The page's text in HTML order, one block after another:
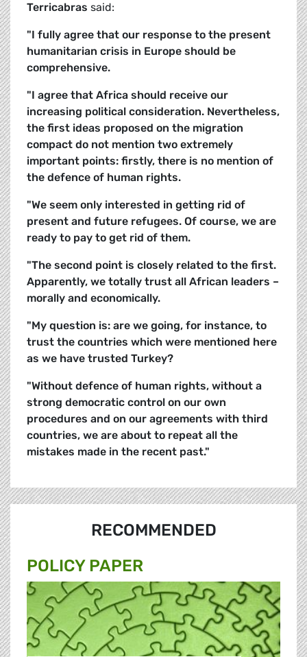
Terricabras said:
"I fully agree that our response to the present
humanitarian crisis in Europe should be
comprehensive.
"I agree that Africa should receive our
increasing political consideration. Nevertheless,
the first ideas proposed on the migration
compact do not mention two extremely
important points: firstly, there is no mention of
the defence of human rights.
"We seem only interested in getting rid of
present and future refugees. Of course, we are
ready to pay to get rid of them.
"The second point is closely related to the first.
Apparently, we totally trust all African leaders –
morally and economically.
"My question is: are we going, for instance, to
trust the countries which were mentioned here
as we have trusted Turkey?
"Without defence of human rights, without a
strong democratic control on our own
procedures and on our agreements with third
countries, we are about to repeat all the
mistakes made in the recent past."
RECOMMENDED
POLICY PAPER